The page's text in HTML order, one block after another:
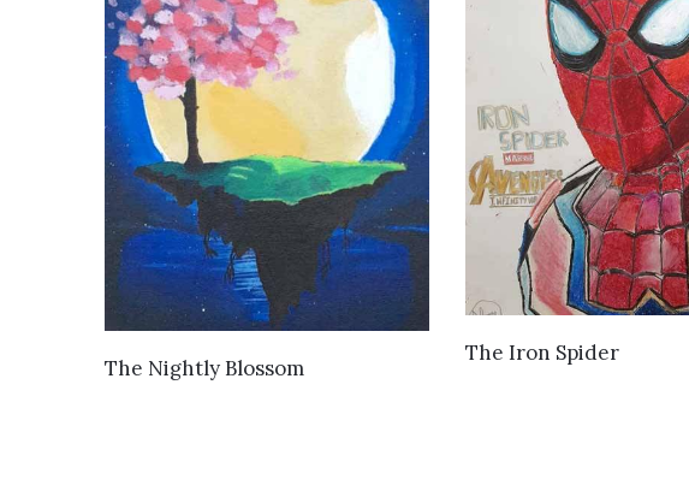
VIEW DETAILS
The Nightly Blossom
VIEW DETAILS
The Iron Spider